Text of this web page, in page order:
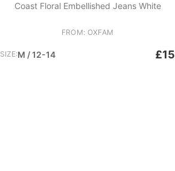
Coast Floral Embellished Jeans White
FROM: OXFAM
SIZE:M / 12-14 £15